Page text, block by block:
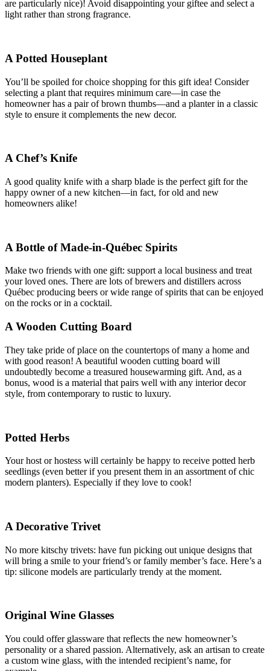
are particularly nice)! Avoid disappointing your giftee and select a
light rather than strong fragrance.
A Potted Houseplant
You’ll be spoiled for choice shopping for this gift idea! Consider
selecting a plant that requires minimum care—in case the
homeowner has a pair of brown thumbs—and a planter in a classic
style to ensure it complements the new decor.
A Chef’s Knife
A good quality knife with a sharp blade is the perfect gift for the
happy owner of a new kitchen—in fact, for old and new
homeowners alike!
A Bottle of Made-in-Québec Spirits
Make two friends with one gift: support a local business and treat
your loved ones. There are lots of brewers and distillers across
Québec producing beers or wide range of spirits that can be enjoyed
on the rocks or in a cocktail.
A Wooden Cutting Board
They take pride of place on the countertops of many a home and
with good reason! A beautiful wooden cutting board will
undoubtedly become a treasured housewarming gift. And, as a
bonus, wood is a material that pairs well with any interior decor
style, from contemporary to rustic to luxury.
Potted Herbs
Your host or hostess will certainly be happy to receive potted herb
seedlings (even better if you present them in an assortment of chic
modern planters). Especially if they love to cook!
A Decorative Trivet
No more kitschy trivets: have fun picking out unique designs that
will bring a smile to your friend’s or family member’s face. Here’s a
tip: silicone models are particularly trendy at the moment.
Original Wine Glasses
You could offer glassware that reflects the new homeowner’s
personality or a shared passion. Alternatively, ask an artisan to create
a custom wine glass, with the intended recipient’s name, for